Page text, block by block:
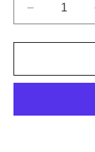
Decrease
quantity
for
Metallic
Vinyl